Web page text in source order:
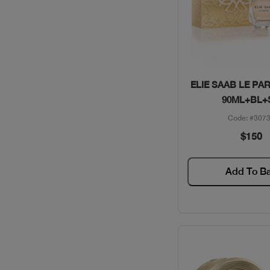
Quick View
ELIE SAAB LE
Code:
$150
Add To